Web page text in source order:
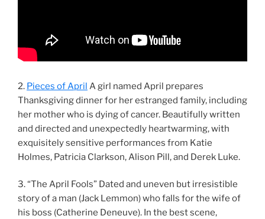
2. Pieces of April A girl named April prepares
Thanksgiving dinner for her estranged family, including
her mother who is dying of cancer. Beautifully written
and directed and unexpectedly heartwarming, with
exquisitely sensitive performances from Katie
Holmes, Patricia Clarkson, Alison Pill, and Derek Luke.
3. “The April Fools” Dated and uneven but irresistible
story of a man (Jack Lemmon) who falls for the wife of
his boss (Catherine Deneuve). In the best scene,